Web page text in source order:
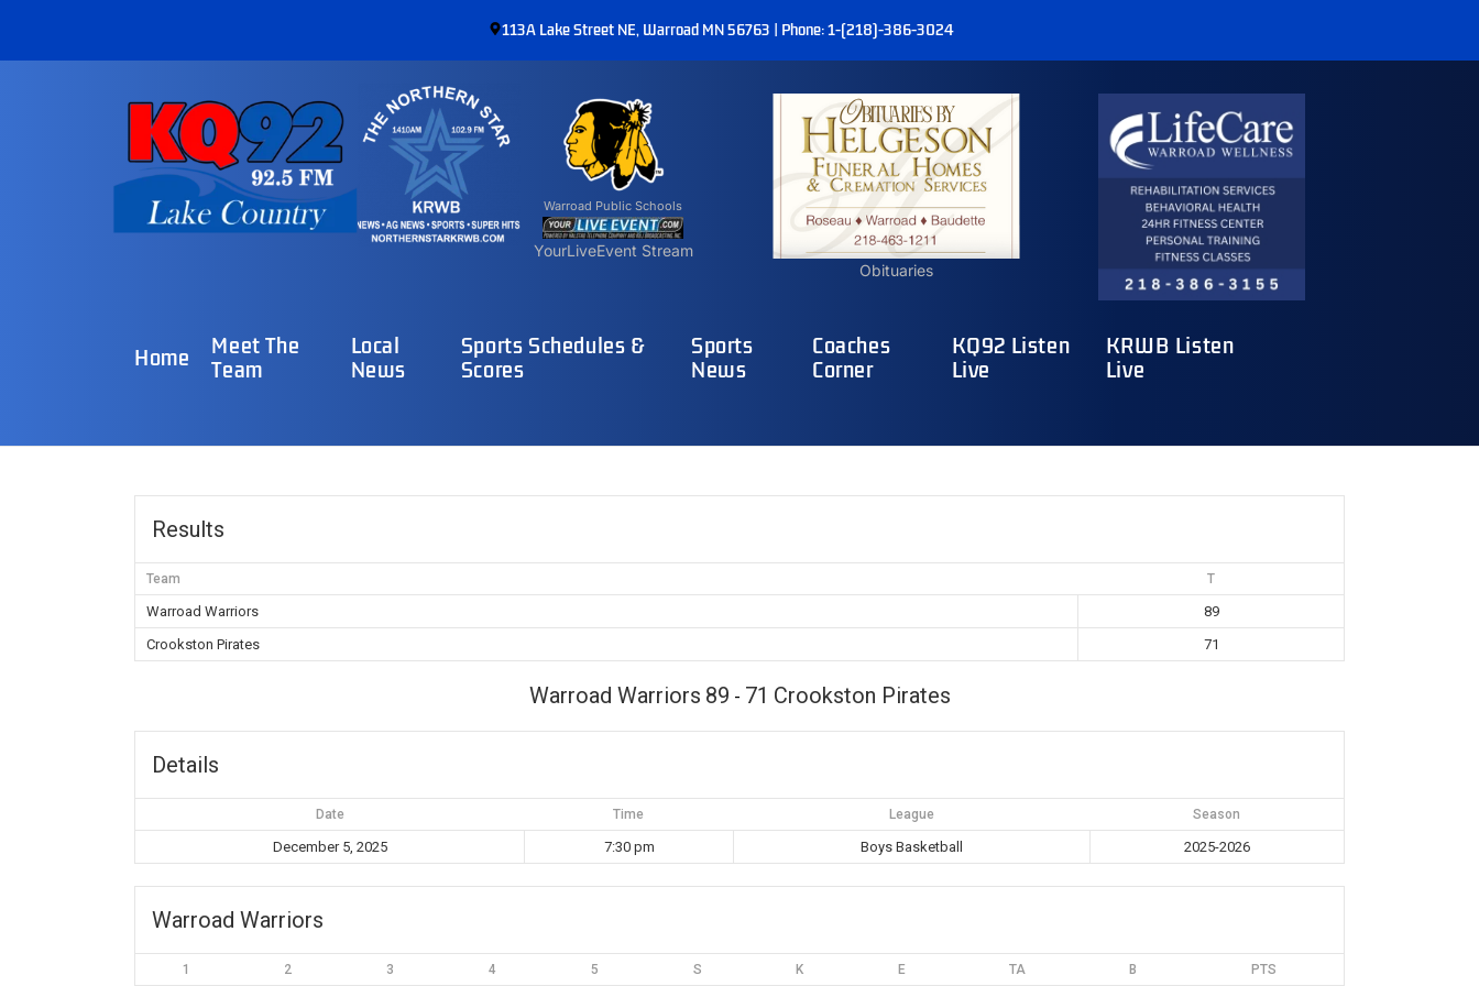
113A Lake Street NE, Warroad MN 56763 | Phone: 1-(218)-386-3024
Warroad Public Schools
YourLiveEvent Stream
Obituaries
Home Meet The
Team
Local
News
Sports Schedules &
Scores
Sports
News
Coaches
Corner
KQ92 Listen
Live
KRWB Listen
Live
Results
Team T
Warroad Warriors
89
Crookston Pirates
71
Warroad Warriors 89 - 71 Crookston Pirates
Details
Date Time League Season
December 5, 2025 7:30 pm Boys Basketball 2025-2026
Warroad Warriors
1 2 3 4 5 S K E TA B PTS